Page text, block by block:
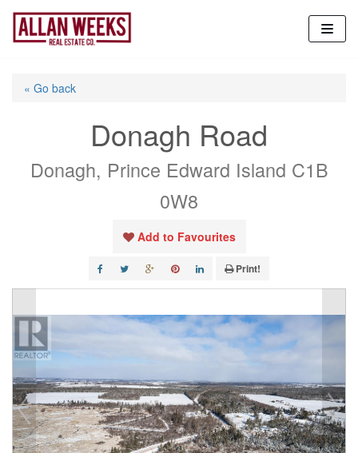
Skip
content
« Go back
Donagh Road
Donagh, Prince Edward Island C1B
0W8
Add to Favourites
Print!